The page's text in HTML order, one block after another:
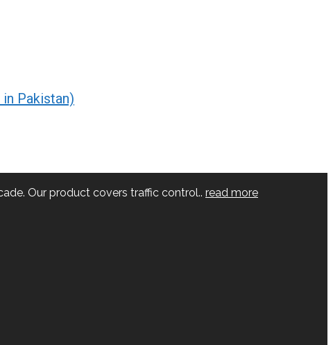
Pakistan)
Our product covers traffic control.. read more